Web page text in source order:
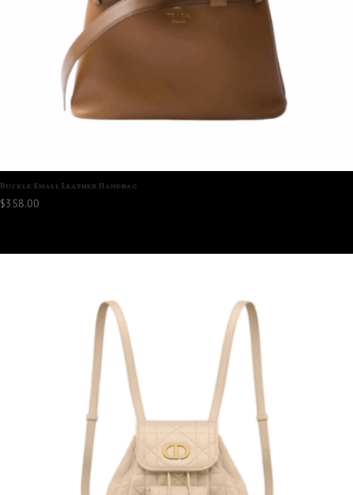
Buckle Small Leather Handbag
$358.00